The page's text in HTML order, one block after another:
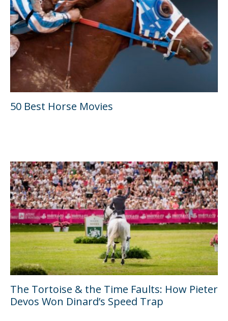
50 Best Horse Movies
The Tortoise & the Time Faults: How Pieter
Devos Won Dinard’s Speed Trap